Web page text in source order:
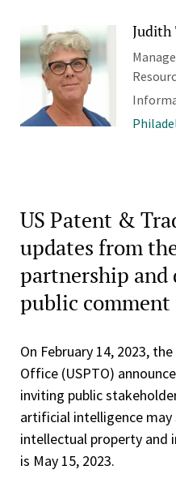
Judith
US Patent &
updates from
partnership and
public comment
On February 14, 2023,
Office (USPTO)
inviting public
artificial intelligence
intellectual property and
is May 15, 2023.